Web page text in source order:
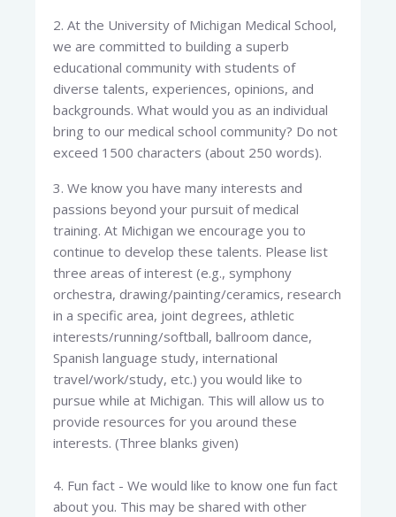
2. At the University of Michigan Medical School,
we are committed to building a superb
educational community with students of
diverse talents, experiences, opinions, and
backgrounds. What would you as an individual
bring to our medical school community? Do not
exceed 1500 characters (about 250 words).
3. We know you have many interests and
passions beyond your pursuit of medical
training. At Michigan we encourage you to
continue to develop these talents. Please list
three areas of interest (e.g., symphony
orchestra, drawing/painting/ceramics, research
in a specific area, joint degrees, athletic
interests/running/softball, ballroom dance,
Spanish language study, international
travel/work/study, etc.) you would like to
pursue while at Michigan. This will allow us to
provide resources for you around these
interests. (Three blanks given)
4. Fun fact - We would like to know one fun fact
about you. This may be shared with other